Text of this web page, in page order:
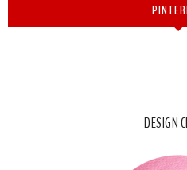
DESIGN